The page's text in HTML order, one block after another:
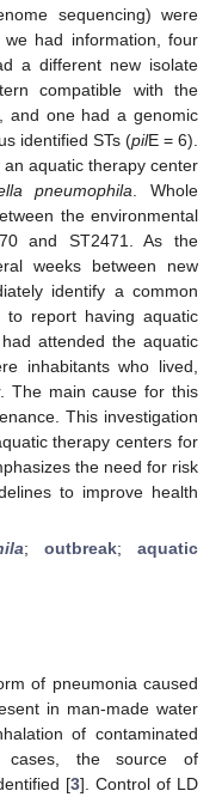
sequencing) were
had information, four
a different new isolate
compatible with the
and one had a genomic
identified STs (pilE = 6).
aquatic therapy center
pneumophila . Whole
the environmental
and ST2471. As the
weeks between new
identify a common
report having aquatic
attended the aquatic
inhabitants who lived,
The main cause for this
This investigation
therapy centers for
the need for risk
to improve health
; outbreak; aquatic
of pneumonia caused
in man-made water
of contaminated
the source of
[3]. Control of LD